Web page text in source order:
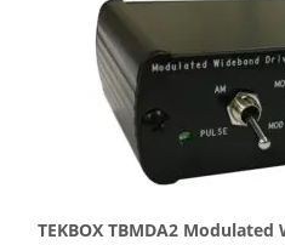
TEKBOX TBMDA2